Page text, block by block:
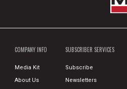
COMPANY INFO
Media Kit
About Us
SUBSCRIBER SERVICES
Subscribe
Newsletters